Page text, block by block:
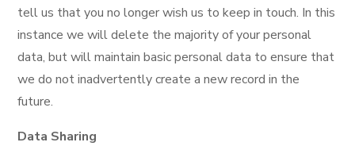
tell us that you no longer wish us to keep in touch. In this
instance we will delete the majority of your personal
data, but will maintain basic personal data to ensure that
we do not inadvertently create a new record in the
future.
Data Sharing